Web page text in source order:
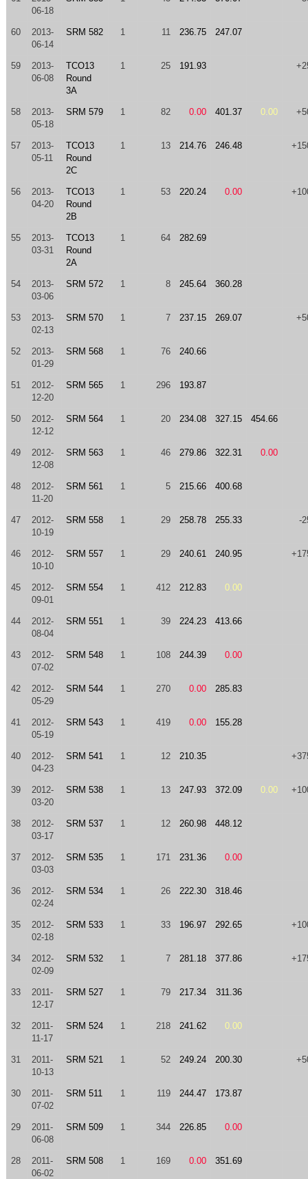
06-18
60
2013-
06-14
SRM 582 1 11 236.75 247.07
59
2013-
06-08
TCO13
Round
3A
1 25 191.93
58
2013-
05-18
SRM 579 1 82 0.00 401.37 0.00
57
2013-
05-11
TCO13
Round
2C
1 13 214.76 246.48
56
2013-
04-20
TCO13
Round
2B
1 53 220.24 0.00
55
2013-
03-31
TCO13
Round
2A
1 64 282.69
54
2013-
03-06
SRM 572 1 8 245.64 360.28
53
2013-
02-13
SRM 570 1 7 237.15 269.07
52
2013-
01-29
SRM 568 1 76 240.66
51
2012-
12-20
SRM 565 1 296 193.87
50
2012-
12-12
SRM 564 1 20 234.08 327.15 454.66
49
2012-
12-08
SRM 563 1 46 279.86 322.31 0.00
48
2012-
11-20
SRM 561 1 5 215.66 400.68
47
2012-
10-19
SRM 558 1 29 258.78 255.33 -
46
2012-
10-10
SRM 557 1 29 240.61 240.95
45
2012-
09-01
SRM 554 1 412 212.83 0.00
44
2012-
08-04
SRM 551 1 39 224.23 413.66
43
2012-
07-02
SRM 548 1 108 244.39 0.00
42
2012-
05-29
SRM 544 1 270 0.00 285.83
41
2012-
05-19
SRM 543 1 419 0.00 155.28
40
2012-
04-23
SRM 541 1 12 210.35
39
2012-
03-20
SRM 538 1 13 247.93 372.09 0.00
38
2012-
03-17
SRM 537 1 12 260.98 448.12
37
2012-
03-03
SRM 535 1 171 231.36 0.00
36
2012-
02-24
SRM 534 1 26 222.30 318.46
35
2012-
02-18
SRM 533 1 33 196.97 292.65
34
2012-
02-09
SRM 532 1 7 281.18 377.86
33
2011-
12-17
SRM 527 1 79 217.34 311.36
32
2011-
11-17
SRM 524 1 218 241.62 0.00
31
2011-
10-13
SRM 521 1 52 249.24 200.30
30
2011-
07-02
SRM 511 1 119 244.47 173.87
29
2011-
06-08
SRM 509 1 344 226.85 0.00
28
2011-
06-02
SRM 508 1 169 0.00 351.69